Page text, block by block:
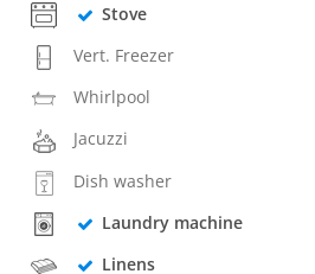
Stove
Vert. Freezer
Whirlpool
Jacuzzi
Dish washer
Laundry machine
Linens